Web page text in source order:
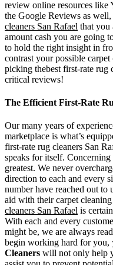
review online resources like
the Google Reviews as
cleaners San Rafael that you
amount cash you are going
to hold the right insight in
contrast your possible
picking thebest first-rate rug
critical reviews!
The Efficient First-Rate
Our many years of
marketplace is what’s
first-rate rug cleaners San
speaks for itself.
greatest. We never
direction to each and every
number have reached out to
aid with their carpet
cleaners San Rafael is
With each and every
might be, we are always
begin working hard for you,
Cleaners will not only help